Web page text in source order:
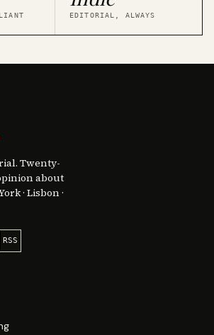
EDITORIAL, ALWAYS
Twenty-
about
· Lisbon ·
RSS